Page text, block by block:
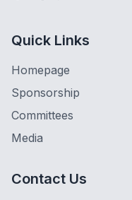
Quick Links
Homepage
Sponsorship
Committees
Media
Contact Us